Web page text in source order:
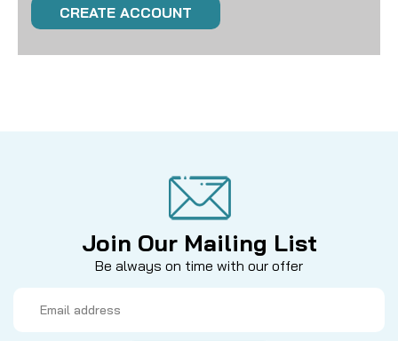
CREATE ACCOUNT
Join Our Mailing List
Be always on time with our offer
Address